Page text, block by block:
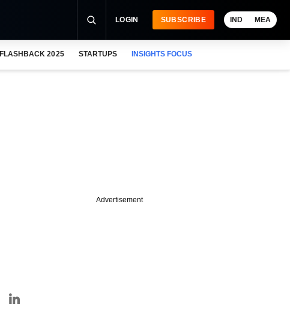
LOGIN SUBSCRIBE IND MEA
FLASHBACK 2025 STARTUPS INSIGHTS FOCUS
Advertisement